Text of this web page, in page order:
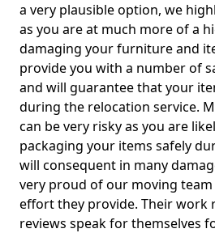
a very plausible option, we
as you are at much more of a
damaging your furniture and
provide you with a number of
and will guarantee that your
during the relocation service.
can be very risky as you are
packaging your items safely
will consequent in many
very proud of our moving
effort they provide. Their work
reviews speak for themselves